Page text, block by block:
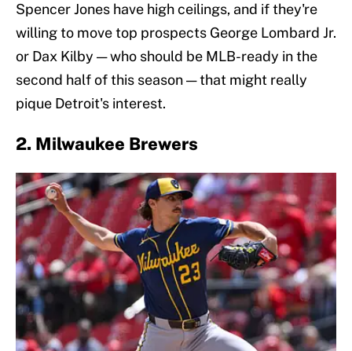
Spencer Jones have high ceilings, and if they're
willing to move top prospects George Lombard Jr.
or Dax Kilby — who should be MLB-ready in the
second half of this season — that might really
pique Detroit's interest.
2. Milwaukee Brewers